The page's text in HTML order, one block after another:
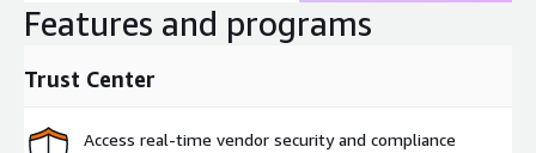
3. Roadmap Development:Basis produces a prioritized AI
roadmap with strategic recommendations, KPI targets, and
next steps.
into AWS programs and internal resources that can reduce cost
Features and programs
Trust Center
Access real-time vendor security and compliance